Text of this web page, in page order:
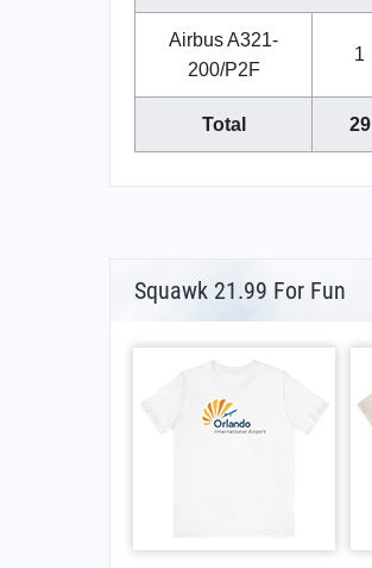
Airbus A321-
200/P2F
1
Total 29
Squawk 21.99 For Fun